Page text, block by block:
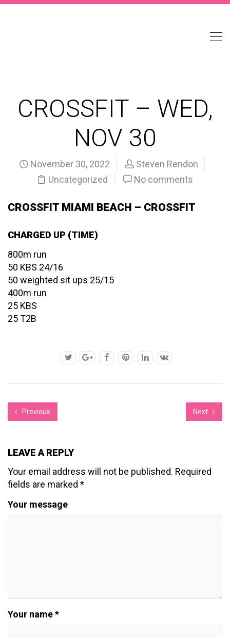
CROSSFIT – WED,
NOV 30
November 30, 2022
Steven Rendon
Uncategorized
No comments
CROSSFIT MIAMI BEACH – CROSSFIT
CHARGED UP (TIME)
800m run
50 KBS 24/16
50 weighted sit ups 25/15
400m run
25 KBS
25 T2B
Previous Next
LEAVE A REPLY
Your email address will not be published. Required
fields are marked *
Your message
Your name *